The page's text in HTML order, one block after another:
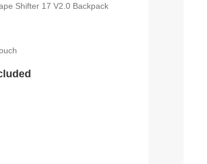
Shifter 17 V2.0 Backpack